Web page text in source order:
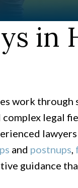
in
work
legal
and postnups,
guidance